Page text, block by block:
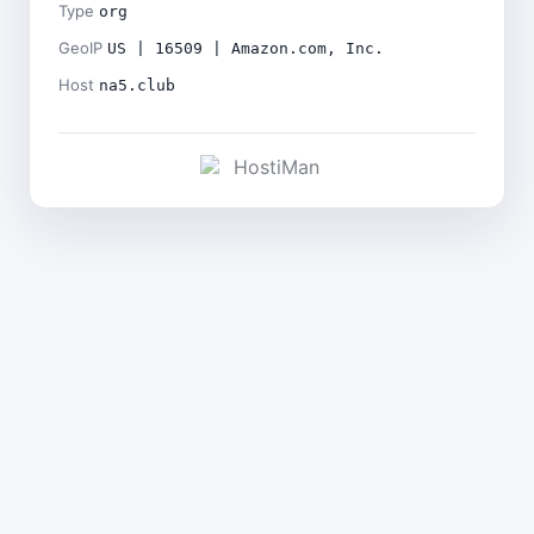
Type org
GeoIP US | 16509 | Amazon.com, Inc.
Host na5.club